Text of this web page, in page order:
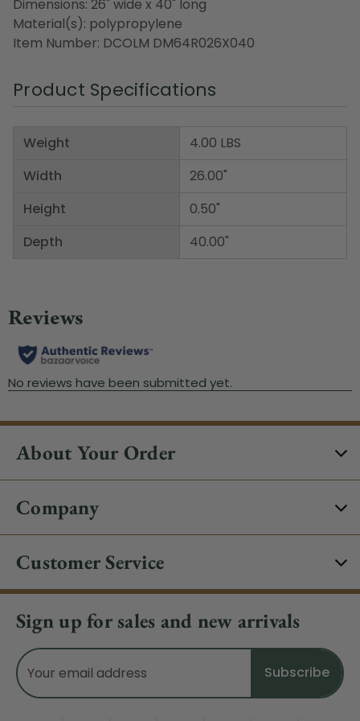
Dimensions: 26" wide x 40" long
Material(s): polypropylene
Item Number: DCOLM DM64R026X040
Product Specifications
Weight
Width
Height
Depth
4.00 LBS
26.00"
0.50"
40.00"
About Your Order
Company
Customer Service
Sign up for sales and new arrivals
Email
Address